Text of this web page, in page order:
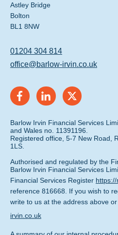
Astley Bridge
Bolton
BL1 8NW
01204 304 814
office@barlow-irvin.co.uk
Barlow Irvin Financial Services
and Wales no. 11391196.
Registered office, 5-7 New Road,
1LS.
Authorised and regulated by the
Barlow Irvin Financial Services
Financial Services Register
reference 816668. If you wish to
write to us at the address above
irvin.co.uk